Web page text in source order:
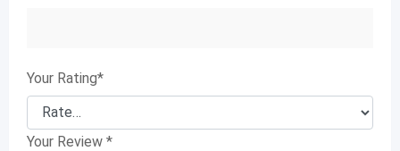
Your Rating*
Your Review *